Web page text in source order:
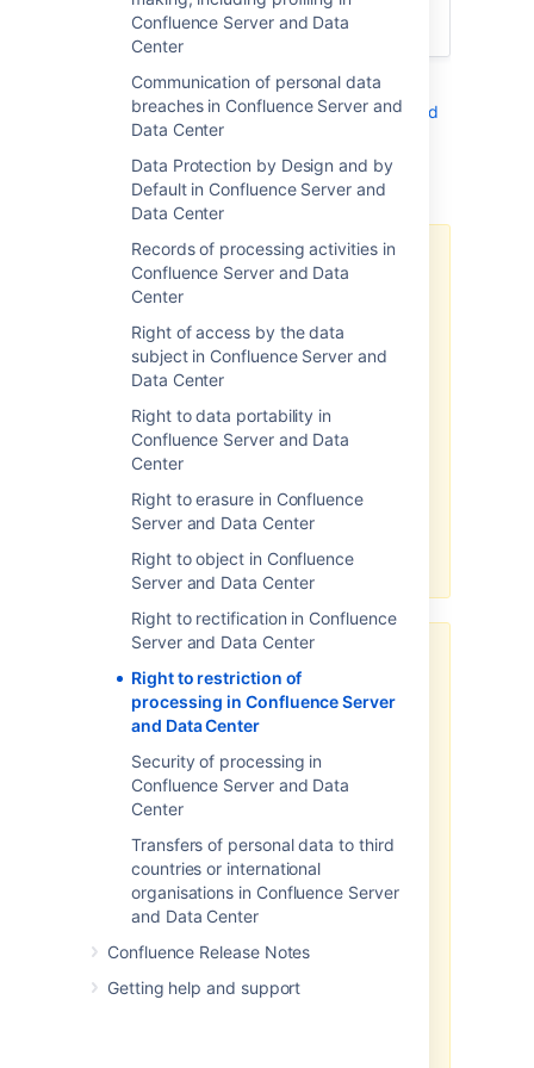
Confluence Server and Data
Center
Communication of personal data
breaches in Confluence Server and
Data Center
Data Protection by Design and by
Default in Confluence Server and
Data Center
Records of processing activities in
Confluence Server and Data
Center
Right of access by the data
subject in Confluence Server and
Data Center
Right to data portability in
Confluence Server and Data
Center
Right to erasure in Confluence
Server and Data Center
Right to object in Confluence
Server and Data Center
Right to rectification in Confluence
Server and Data Center
Right to restriction of
processing in Confluence Server
and Data Center
Security of processing in
Confluence Server and Data
Center
Transfers of personal data to third
countries or international
organisations in Confluence Server
and Data Center
Confluence Release Notes
Getting help and support
original personal data elements.
Right to rectification in Confluence Server and
Data Center
Additional notes
There may be limitations based
on your product version.
Note, the above-related GDPR
workaround has been optimized
for the latest version of this
product. If you are running on a
legacy version of the product, the
efficacy of the workaround may
be limited. Please consider
upgrading to the latest product
version to optimize the
workarounds available under this
article.
personal data in their own
database tables or on the
filesystem.
The above article in support of
your GDPR compliance efforts
applies only to personal data
stored within the Atlassian server
and data center products. To the
extent you have installed third-
party add-ons within your server
will need to contact that third-
party add-on provider to